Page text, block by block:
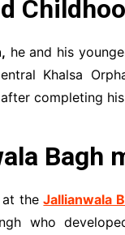
he and his
Khalsa
completing
Bagh
at theJallianwala
who